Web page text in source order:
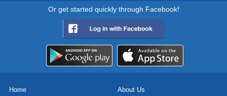
Or get started quickly through Facebook!
Home About Us